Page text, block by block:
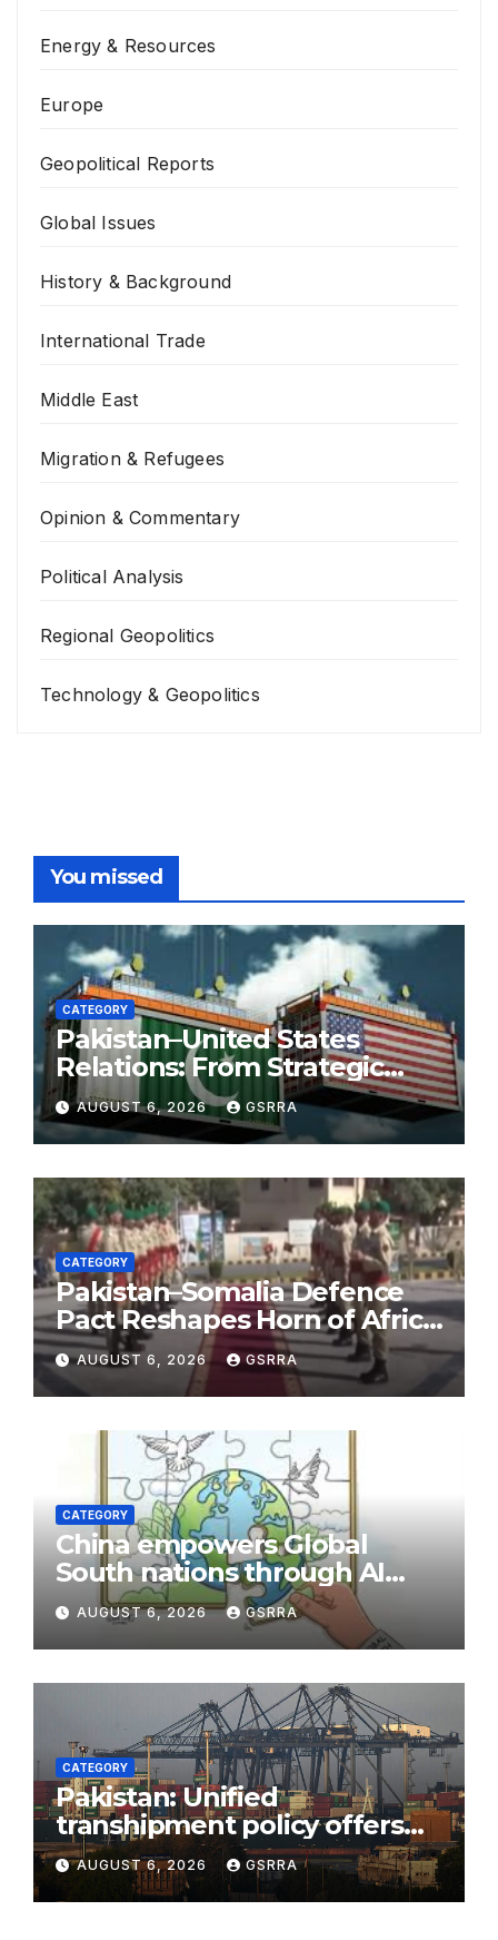
Energy & Resources
Europe
Geopolitical Reports
Global Issues
History & Background
International Trade
Middle East
Migration & Refugees
Opinion & Commentary
Political Analysis
Regional Geopolitics
Technology & Geopolitics
You missed
CATEGORY
Pakistan–United States
Relations: From Strategic
Necessity to a Partnership of
Shared Prosperity. 巴基斯坦—
美国关系：从战略需要到共享繁荣
的伙伴关系。
AUGUST 6, 2026 GSRRA
CATEGORY
Pakistan–Somalia Defence
Pact Reshapes Horn of Africa
Security Near Strategic Bab
el-Mandeb
AUGUST 6, 2026 GSRRA
CATEGORY
China empowers Global
South nations through AI
technology
AUGUST 6, 2026 GSRRA
CATEGORY
Pakistan: Unified
transhipment policy offers
sweeping port concessions
to draw regional cargo.
AUGUST 6, 2026 GSRRA